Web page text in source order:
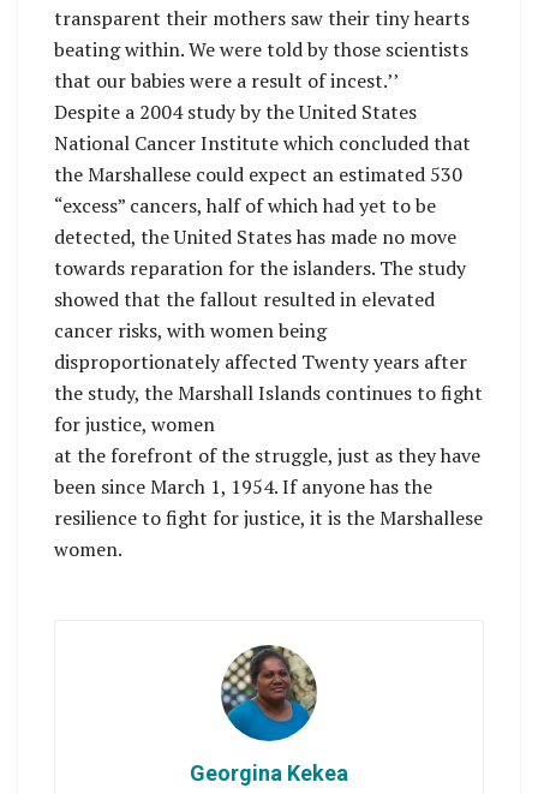
transparent their mothers saw their tiny hearts
beating within. We were told by those scientists
that our babies were a result of incest.’’
Despite a 2004 study by the United States
National Cancer Institute which concluded that
the Marshallese could expect an estimated 530
“excess” cancers, half of which had yet to be
detected, the United States has made no move
towards reparation for the islanders. The study
showed that the fallout resulted in elevated
cancer risks, with women being
disproportionately affected Twenty years after
the study, the Marshall Islands continues to fight
for justice, women
at the forefront of the struggle, just as they have
been since March 1, 1954. If anyone has the
resilience to fight for justice, it is the Marshallese
women.
Georgina Kekea